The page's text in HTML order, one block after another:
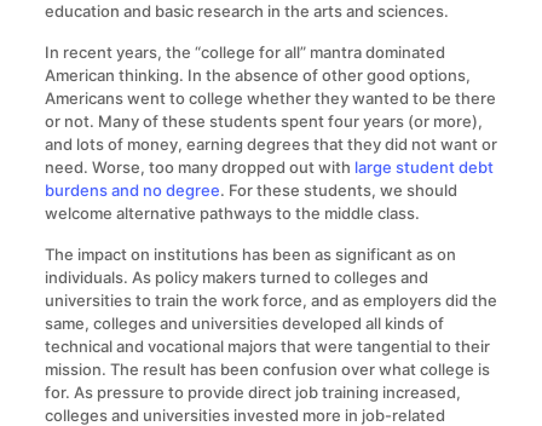
education and basic research in the arts and sciences.
In recent years, the “college for all” mantra dominated
American thinking. In the absence of other good options,
Americans went to college whether they wanted to be there
or not. Many of these students spent four years (or more),
and lots of money, earning degrees that they did not want or
need. Worse, too many dropped out with large student debt
burdens and no degree. For these students, we should
welcome alternative pathways to the middle class.
The impact on institutions has been as significant as on
individuals. As policy makers turned to colleges and
universities to train the work force, and as employers did the
same, colleges and universities developed all kinds of
technical and vocational majors that were tangential to their
mission. The result has been confusion over what college is
for. As pressure to provide direct job training increased,
colleges and universities invested more in job-related